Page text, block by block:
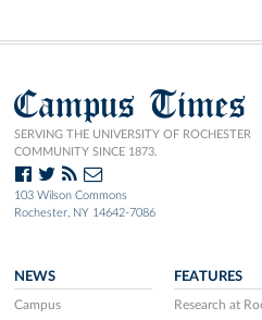
Campus Times
SERVING THE UNIVERSITY OF ROCHESTER
COMMUNITY SINCE 1873.
103 Wilson Commons
Rochester, NY 14642-7086
NEWS
Campus
FEATURES
Research at